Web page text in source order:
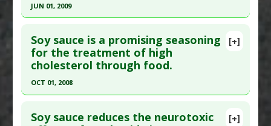
Study Type
Substances: Glycyrrhizin,Soy Sauce
Diseases:Addison's Disease
JUN 01, 2009
Pubmed Data: Toxicol Mech Methods. 2009
Jun;19(5):369-74. PMID:19778214
Article Published Date
Additional Links
[+]
Soy sauce is a promising seasoning
for the treatment of high
cholesterol through food.
OCT 01, 2008
[+]
Soy sauce reduces the neurotoxic